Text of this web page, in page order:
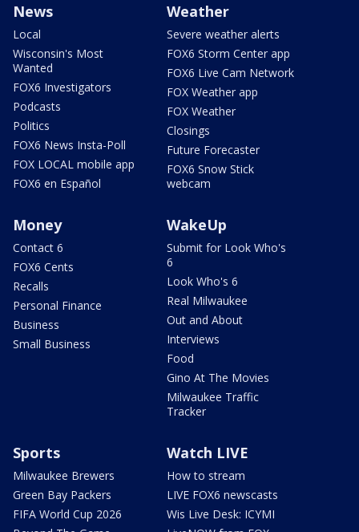
News
Local
Wisconsin's Most
Wanted
FOX6 Investigators
Podcasts
Politics
FOX6 News Insta-Poll
FOX LOCAL mobile app
FOX6 en Español
Weather
Severe weather alerts
FOX6 Storm Center app
FOX6 Live Cam Network
FOX Weather app
FOX Weather
Closings
Future Forecaster
FOX6 Snow Stick
webcam
Money
Contact 6
FOX6 Cents
Recalls
Personal Finance
Business
Small Business
WakeUp
Submit for Look Who's
6
Look Who's 6
Real Milwaukee
Out and About
Interviews
Food
Gino At The Movies
Milwaukee Traffic
Tracker
Sports
Milwaukee Brewers
Green Bay Packers
FIFA World Cup 2026
Watch LIVE
How to stream
LIVE FOX6 newscasts
Wis Live Desk: ICYMI